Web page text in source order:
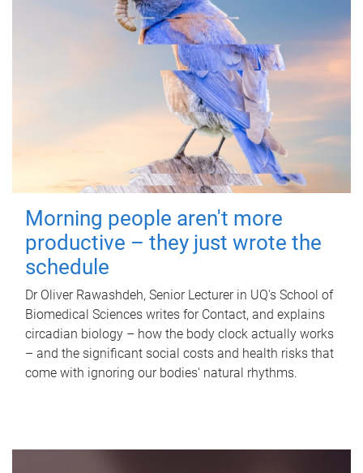
Morning people aren't more
productive – they just wrote the
schedule
Dr Oliver Rawashdeh, Senior Lecturer in UQ's School of
Biomedical Sciences writes for Contact, and explains
circadian biology – how the body clock actually works
– and the significant social costs and health risks that
come with ignoring our bodies' natural rhythms.